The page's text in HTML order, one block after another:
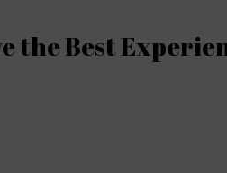
the Best